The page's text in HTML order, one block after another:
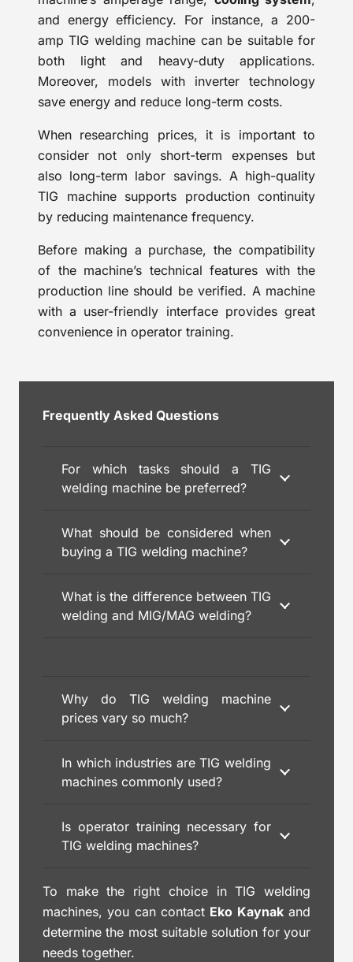
and energy efficiency. For instance, a 200-
amp TIG welding machine can be suitable for
both light and heavy-duty applications.
Moreover, models with inverter technology
save energy and reduce long-term costs.
When researching prices, it is important to
consider not only short-term expenses but
also long-term labor savings. A high-quality
TIG machine supports production continuity
by reducing maintenance frequency.
Before making a purchase, the compatibility
of the machine’s technical features with the
production line should be verified. A machine
with a user-friendly interface provides great
convenience in operator training.
Frequently Asked Questions
For which tasks should a TIG
welding machine be preferred?
What should be considered when
buying a TIG welding machine?
What is the difference between TIG
welding and MIG/MAG welding?
Why do TIG welding machine
prices vary so much?
In which industries are TIG welding
machines commonly used?
Is operator training necessary for
TIG welding machines?
To make the right choice in TIG welding
machines, you can contact Eko Kaynakand
determine the most suitable solution for your
needs together.